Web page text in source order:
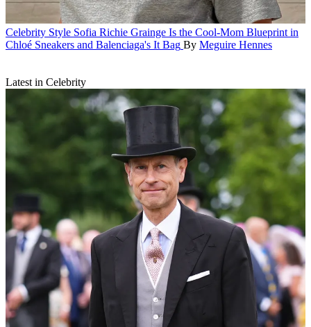
Celebrity Style Sofia Richie Grainge Is the Cool-Mom Blueprint in
Chloé Sneakers and Balenciaga's It Bag By Meguire Hennes
Latest in Celebrity